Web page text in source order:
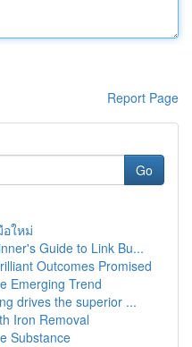
Report Page
Go
ใหม่
Guide to Link Bu...
Outcomes Promised
Emerging Trend
drives the superior ...
Iron Removal
Substance